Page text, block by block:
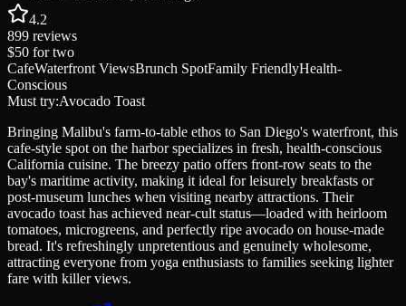
4.2
899 reviews
$50 for two
CafeWaterfront ViewsBrunch SpotFamily FriendlyHealth-
Conscious
Must try:Avocado Toast
Bringing Malibu's farm-to-table ethos to San Diego's waterfront, this
cafe-style spot on the harbor specializes in fresh, health-conscious
California cuisine. The breezy patio offers front-row seats to the
bay's maritime activity, making it ideal for leisurely breakfasts or
post-museum lunches when visiting nearby attractions. Their
avocado toast has achieved near-cult status—loaded with heirloom
tomatoes, microgreens, and perfectly ripe avocado on house-made
bread. It's refreshingly unpretentious and genuinely wholesome,
attracting everyone from yoga enthusiasts to families seeking lighter
fare with killer views.